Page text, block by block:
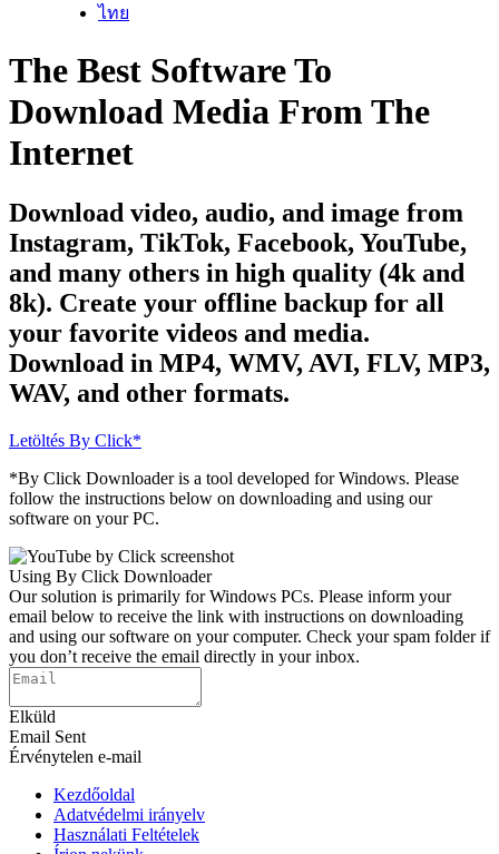
ไทย
The Best Software To
Download Media From The
Internet
Download video, audio, and image from
Instagram, TikTok, Facebook, YouTube,
and many others in high quality (4k and
8k). Create your offline backup for all
your favorite videos and media.
Download in MP4, WMV, AVI, FLV, MP3,
WAV, and other formats.
Letöltés By Click*
*By Click Downloader is a tool developed for Windows. Please
follow the instructions below on downloading and using our
software on your PC.
Using By Click Downloader
Our solution is primarily for Windows PCs. Please inform your
email below to receive the link with instructions on downloading
and using our software on your computer. Check your spam folder if
you don’t receive the email directly in your inbox.
Elküld
Email Sent
Érvénytelen e-mail
Kezdőoldal
Adatvédelmi irányelv
Használati Feltételek